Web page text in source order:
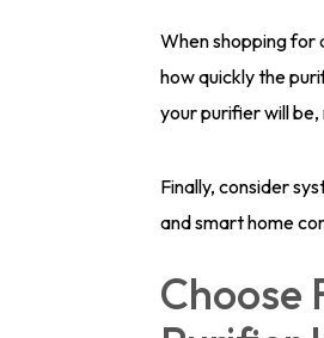
When shopping for
how quickly the
your purifier will
Finally, consider
and smart home
Choose